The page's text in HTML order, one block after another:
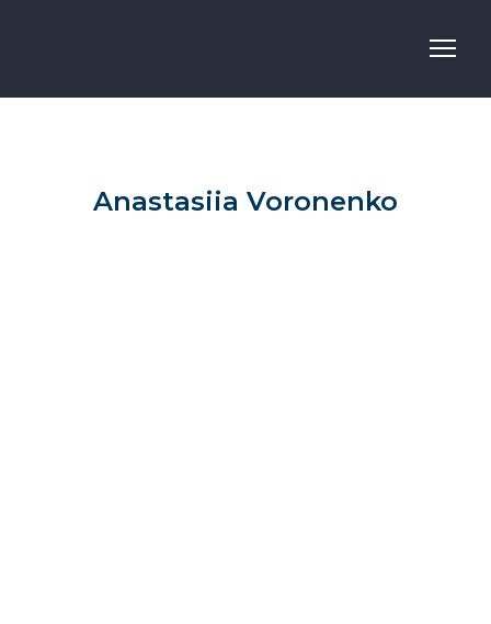
Anastasiia Voronenko